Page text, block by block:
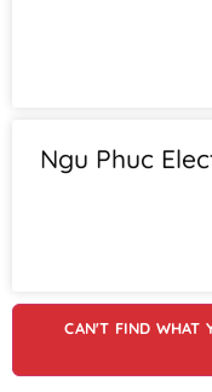
Ngu Phuc
CAN'T FIND WHAT